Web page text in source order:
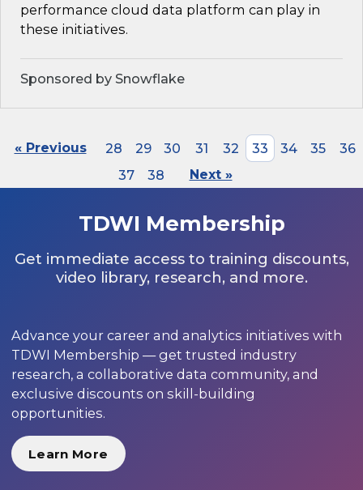
performance cloud data platform can play in
these initiatives.
Sponsored by Snowflake
« Previous 28 29 30 31 32 33 34 35
36
37
38 Next »
TDWI Membership
Get immediate access to training discounts,
video library, research, and more.
Advance your career and analytics initiatives with
TDWI Membership — get trusted industry
research, a collaborative data community, and
exclusive discounts on skill-building
opportunities.
Learn More